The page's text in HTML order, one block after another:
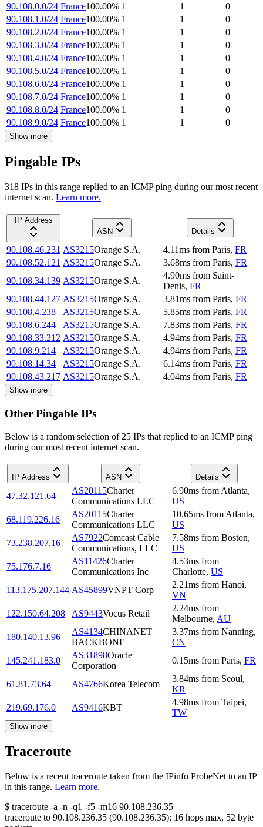
90.108.0.0/24 France100.00% 1 1
0
90.108.1.0/24 France100.00% 1 1
0
90.108.2.0/24 France100.00% 1 1
0
90.108.3.0/24 France100.00% 1 1
0
90.108.4.0/24 France100.00% 1 1
0
90.108.5.0/24 France100.00% 1 1
0
90.108.6.0/24 France100.00% 1 1
0
90.108.7.0/24 France100.00% 1 1
0
90.108.8.0/24 France100.00% 1 1
0
90.108.9.0/24 France100.00% 1 1 0
Show more
Pingable IPs
318 IPs in this range replied to an ICMP ping during our most recent
internet scan. Learn more.
IP Address
ASN
Details
90.108.46.231 AS3215Orange S.A. 4.11ms from Paris, FR
90.108.52.121 AS3215Orange S.A. 3.68ms from Paris, FR
90.108.34.139 AS3215Orange S.A.
4.90ms from Saint-
Denis, FR
90.108.44.127 AS3215Orange S.A. 3.81ms from Paris, FR
90.108.4.238
AS3215Orange S.A. 5.85ms from Paris, FR
90.108.6.244
AS3215Orange S.A. 7.83ms from Paris, FR
90.108.33.212 AS3215Orange S.A. 4.94ms from Paris, FR
90.108.9.214
AS3215Orange S.A. 4.94ms from Paris, FR
90.108.14.34
AS3215Orange S.A. 6.14ms from Paris, FR
90.108.43.217 AS3215Orange S.A. 4.04ms from Paris, FR
Show more
Other Pingable IPs
Below is a random selection of 25 IPs that replied to an ICMP ping
during our most recent internet scan.
IP Address ASN Details
47.32.121.64
AS20115Charter
Communications LLC
6.90ms from Atlanta,
US
68.119.226.16
AS20115Charter
Communications LLC
10.65ms from Atlanta,
US
73.238.207.16
AS7922Comcast Cable
Communications, LLC
7.58ms from Boston,
US
75.176.7.16
AS11426Charter
Communications Inc
4.53ms from
Charlotte, US
113.175.207.144 AS45899VNPT Corp
2.21ms from Hanoi,
VN
122.150.64.208
AS9443Vocus Retail
2.24ms from
Melbourne, AU
180.140.13.96
AS4134CHINANET
BACKBONE
3.37ms from Nanning,
CN
145.241.183.0
AS31898Oracle
Corporation
0.15ms from Paris, FR
61.81.73.64 AS4766Korea Telecom
3.84ms from Seoul,
KR
219.69.176.0
AS9416KBT
4.98ms from Taipei,
TW
Show more
Traceroute
Below is a recent traceroute taken from the IPinfo ProbeNet to an IP
in this range. Learn more.
$ traceroute -a -n -q1 -f5 -m16 90.108.236.35
traceroute to 90.108.236.35 (90.108.236.35): 16 hops max, 52 byte